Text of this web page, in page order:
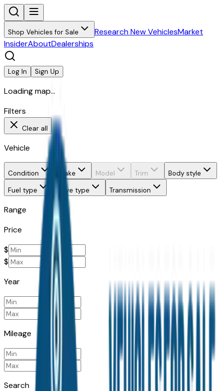
Shop Vehicles for Sale Research New VehiclesMarket
InsiderAboutDealerships
Log In Sign Up
Loading map...
Filters
Clear all
Vehicle
Condition Make Model Trim
Body style
Fuel type
Drive type Transmission
Range
Price
$
$
Year
Mileage
Search